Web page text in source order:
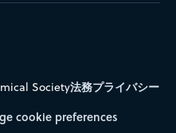
Society法務プライバシー
cookie preferences